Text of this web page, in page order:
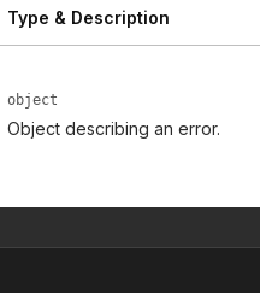
Type & Description
object
Object describing an error.